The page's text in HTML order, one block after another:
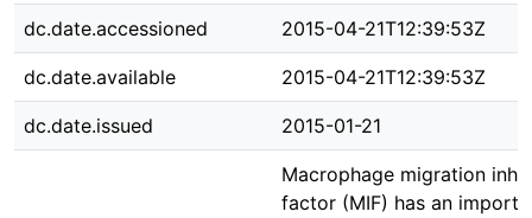
dc.date.accessioned 2015-04-21T12:39:53Z
dc.date.available 2015-04-21T12:39:53Z
dc.date.issued 2015-01-21
Macrophage migration
factor (MIF) has an